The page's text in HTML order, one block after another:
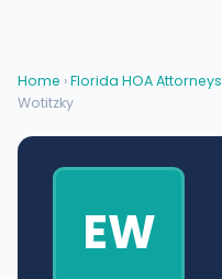
Home ›Florida HOA Attorneys
Wotitzky
EW